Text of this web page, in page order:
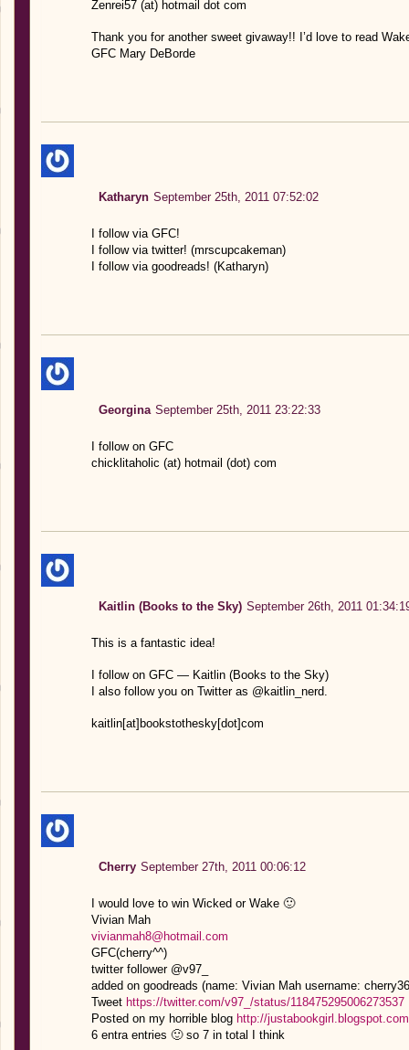
Zenrei57 (at) hotmail dot com
Thank you for another sweet givaway!! I’d love to read
GFC Mary DeBorde
Katharyn September 25th, 2011 07:52:02
I follow via GFC!
I follow via twitter! (mrscupcakeman)
I follow via goodreads! (Katharyn)
Georgina September 25th, 2011 23:22:33
I follow on GFC
chicklitaholic (at) hotmail (dot) com
Kaitlin (Books to the Sky) September 26th, 2011
This is a fantastic idea!
I follow on GFC — Kaitlin (Books to the Sky)
I also follow you on Twitter as @kaitlin_nerd.
kaitlin[at]bookstothesky[dot]com
Cherry September 27th, 2011 00:06:12
I would love to win Wicked or Wake 🙂
Vivian Mah
vivianmah8@hotmail.com
GFC(cherry^^)
twitter follower @v97_
added on goodreads (name: Vivian Mah username:
Tweet https://twitter.com/v97_/status/118475295006273537
Posted on my horrible blog http://
6 entra entries 🙂 so 7 in total I think